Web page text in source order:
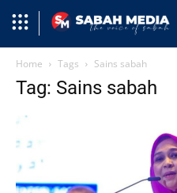
Home Tags Sains sabah
Tag: Sains sabah